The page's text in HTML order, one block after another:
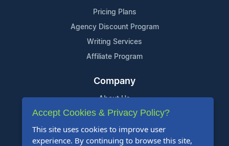
Pricing Plans
Agency Discount Program
Writing Services
Affiliate Program
Company
About Us
Who Uses Us
Meet The Team
Accept Cookies & Privacy Policy?
This site uses cookies to improve user
experience. By continuing to browse this site,